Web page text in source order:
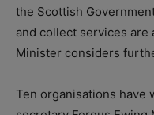
the Scottish
and collect services
Minister considers
Ten organisations have